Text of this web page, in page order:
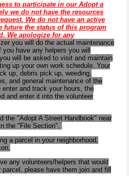
to participate in our Adopt a
we do not have the resources
We do not have an active
future the status of this program
We apologize for any
you will do the actual maintenance
have any helpers you will
will be asked to visit and maintain
up your own work schedule. Your
up, debris pick up, weeding,
and general maintenance of the
and track your hours, the
and enter it into the volunteer
the "Adopt A Street Handbook" near
the "File Section".
a parcel in your neighborhood,
any volunteers/helpers that would
please have them join and fill